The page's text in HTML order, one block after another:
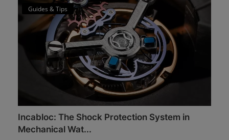
Guides & Tips
Incabloc: The Shock Protection System in
Mechanical Wat...